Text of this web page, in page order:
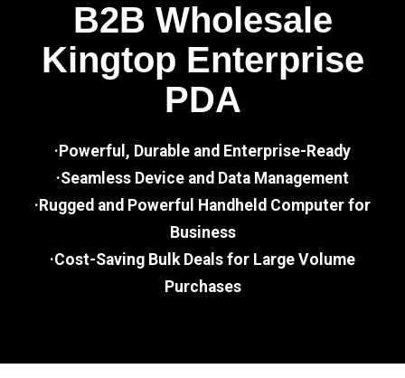
B2B Wholesale
Kingtop Enterprise
PDA
·Powerful, Durable and Enterprise-Ready
·Seamless Device and Data Management
·Rugged and Powerful Handheld Computer for
Business
·Cost-Saving Bulk Deals for Large Volume
Purchases